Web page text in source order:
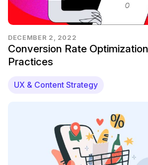
DECEMBER 2, 2022
Conversion Rate
Practices
UX & Content Strategy